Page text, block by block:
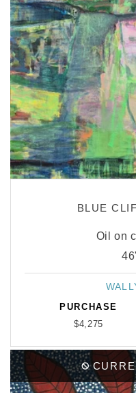
BLUE
Oil on
PURCHASE
$4,275